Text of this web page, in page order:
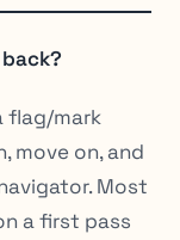
flag/mark
move on, and
Most
a first pass